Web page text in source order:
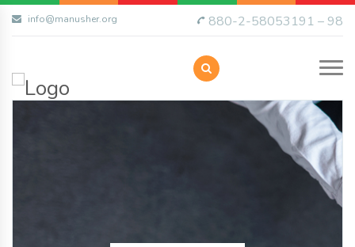
info@manusher.org 880-2-58053191 – 98